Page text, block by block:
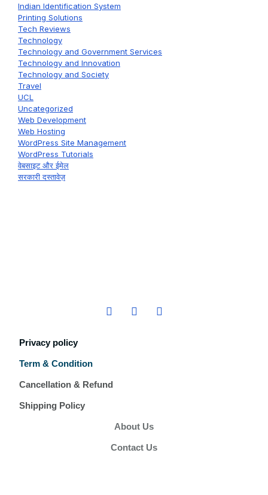
Indian Identification System
Printing Solutions
Tech Reviews
Technology
Technology and Government Services
Technology and Innovation
Technology and Society
Travel
UCL
Uncategorized
Web Development
Web Hosting
WordPress Site Management
WordPress Tutorials
वेबसाइट और ईमेल
सरकारी दस्तावेज़
Privacy policy
Term & Condition
Cancellation & Refund
Shipping Policy
About Us
Contact Us